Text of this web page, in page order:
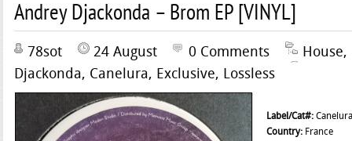
Andrey Djackonda – Brom EP [VINYL]
78sot 24 August 0 Comments House,
Djackonda, Canelura, Exclusive, Lossless
Label/Cat#:
Country:France